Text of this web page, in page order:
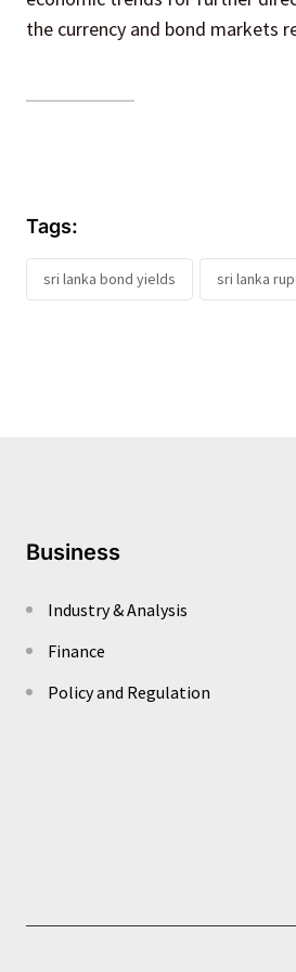
the currency and bond markets
Tags:
sri lanka bond yields sri lanka
Business
Industry & Analysis
Finance
Policy and Regulation